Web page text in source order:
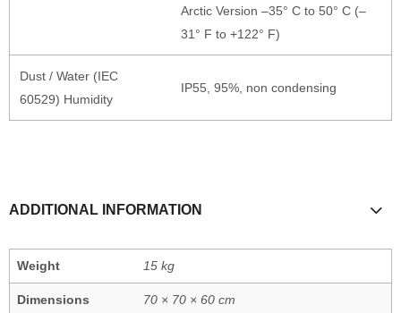
Arctic Version –35° C to 50° C (–
31° F to +122° F)
Dust / Water (IEC
60529) Humidity
IP55, 95%, non condensing
ADDITIONAL INFORMATION
Weight 15 kg
Dimensions 70 × 70 × 60 cm